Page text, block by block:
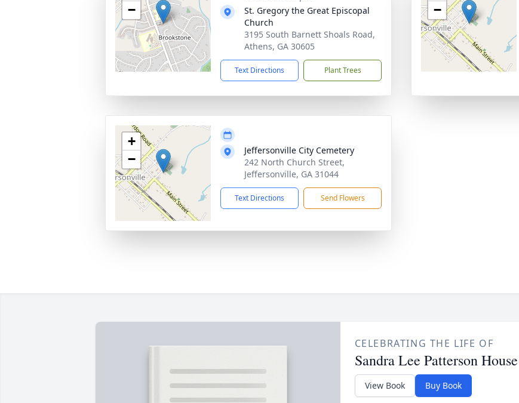
−
St. Gregory the Great Episcopal
Church
3195 South Barnett Shoals Road,
Athens, GA 30605
Text Directions Plant Trees
−
+
−
Jeffersonville City Cemetery
242 North Church Street,
Jeffersonville, GA 31044
Text Directions Send Flowers
CELEBRATING THE LIFE OF
Sandra Lee Patterson House
View Book Buy Book